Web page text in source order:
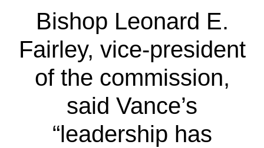
Bishop Leonard E.
Fairley, vice-president
of the commission,
said Vance’s
“leadership has